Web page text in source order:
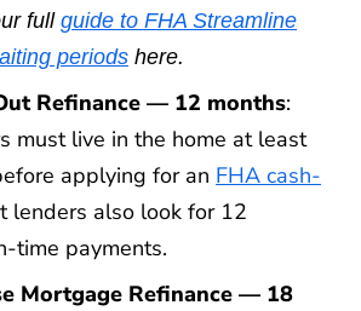
full guide to FHA Streamline
periods here.
Refinance — 12 months:
must live in the home at least
applying for an FHA cash-
lenders also look for 12
time payments.
Mortgage Refinance — 18